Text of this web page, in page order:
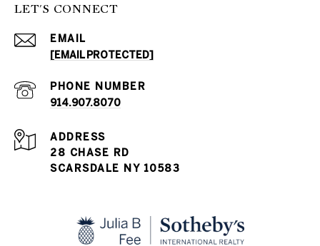
LET'S CONNECT
EMAIL
[EMAIL PROTECTED]
PHONE NUMBER
914.907.8070
ADDRESS
28 CHASE RD
SCARSDALE NY 10583